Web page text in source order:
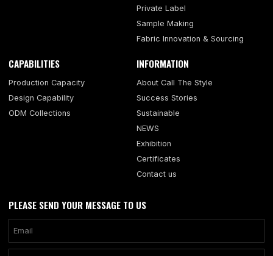
Private Label
Sample Making
Fabric Innovation & Sourcing
CAPABILITIES
Production Capacity
Design Capability
ODM Collections
INFORMATION
About Call The Style
Success Stories
Sustainable
NEWS
Exhibition
Certificates
Contact us
PLEASE SEND YOUR MESSAGE TO US